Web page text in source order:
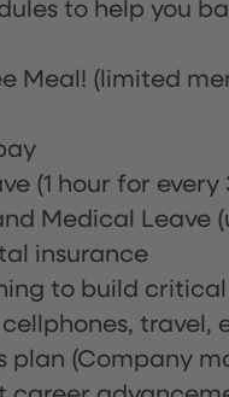
to help you
Meal! (limited
(1 hour for
Medical Leave
insurance
to build
travel,
plan (Company